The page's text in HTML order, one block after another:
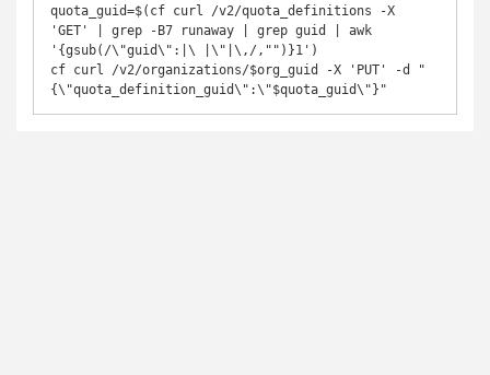
quota_guid=$(cf curl /v2/quota_definitions -X
'GET' | grep -B7 runaway | grep guid | awk
'{gsub(/\"guid\":|\ |\"|\,/,"")}1')
cf curl /v2/organizations/$org_guid -X 'PUT' -d "